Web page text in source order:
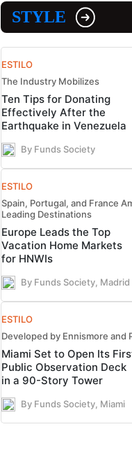
STYLE
ESTILO
The Industry Mobilizes
Ten Tips for Donating
Effectively After the
Earthquake in Venezuela
By Funds Society
ESTILO
Spain, Portugal, and France
Leading Destinations
Europe Leads the Top
Vacation Home Markets
for HNWIs
By Funds Society, Madrid
ESTILO
Developed by Ennismore and
Miami Set to Open Its
Public Observation Deck
in a 90-Story Tower
By Funds Society, Miami